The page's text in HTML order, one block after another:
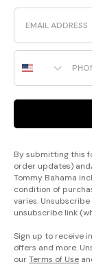
Email
Phone Number
By submitting this
order updates)
Tommy Bahama
condition of
varies.
unsubscribe link
Sign up to receive
offers and more.
ourTerms of Use